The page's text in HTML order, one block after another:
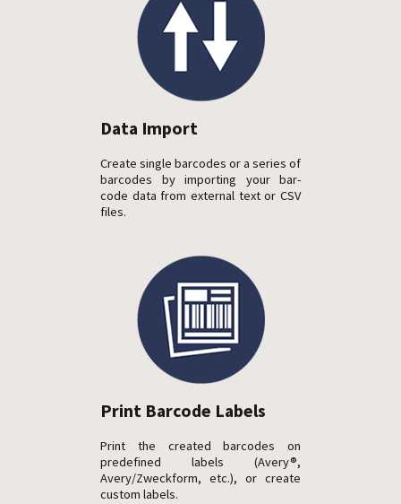
Data Import
Create single barcodes or a series of
barcodes by importing your bar-
code data from external text or CSV
files.
Print Barcode Labels
Print the created barcodes on
predefined labels (Avery®,
Avery/Zweckform, etc.), or create
custom labels.